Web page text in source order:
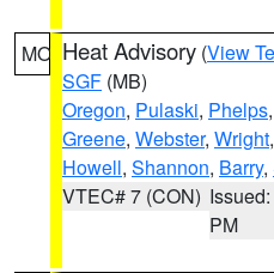
MO Heat Advisory (View
SGF (MB)
Oregon, Pulaski, Phelps,
Greene, Webster, Wright,
Howell, Shannon, Barry,
VTEC# 7 (CON)
PM